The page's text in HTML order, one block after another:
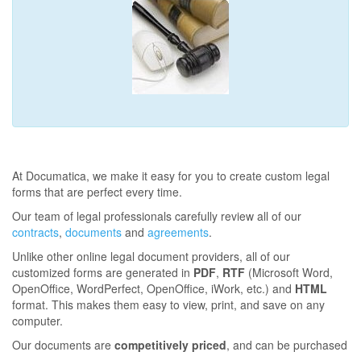
At Documatica, we make it easy for you to create custom legal
forms that are perfect every time.
Our team of legal professionals carefully review all of our
contracts, documents and agreements.
Unlike other online legal document providers, all of our
customized forms are generated in PDF, RTF (Microsoft Word,
OpenOffice, WordPerfect, OpenOffice, iWork, etc.) and HTML
format. This makes them easy to view, print, and save on any
computer.
Our documents are competitively priced, and can be purchased